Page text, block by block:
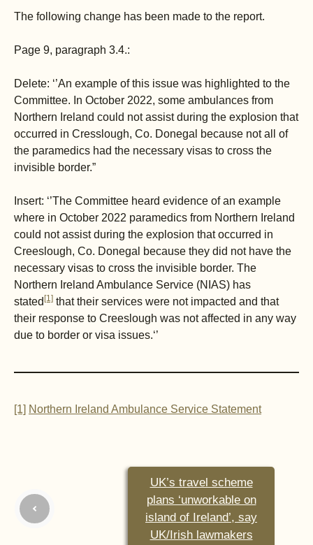
The following change has been made to the report.
Page 9, paragraph 3.4.:
Delete: ‘’An example of this issue was highlighted to the
Committee. In October 2022, some ambulances from
Northern Ireland could not assist during the explosion that
occurred in Cresslough, Co. Donegal because not all of
the paramedics had the necessary visas to cross the
invisible border.”
Insert: ‘’The Committee heard evidence of an example
where in October 2022 paramedics from Northern Ireland
could not assist during the explosion that occurred in
Creeslough, Co. Donegal because they did not have the
necessary visas to cross the invisible border. The
Northern Ireland Ambulance Service (NIAS) has
stated[1] that their services were not impacted and that
their response to Creeslough was not affected in any way
due to border or visa issues.‘’
[1] Northern Ireland Ambulance Service Statement
UK’s travel scheme
plans ‘unworkable on
island of Ireland’, say
UK/Irish lawmakers